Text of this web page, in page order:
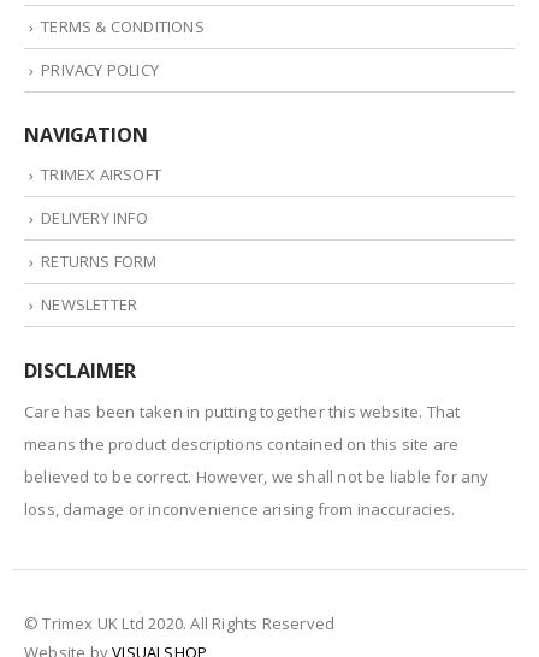
TERMS & CONDITIONS
PRIVACY POLICY
NAVIGATION
TRIMEX AIRSOFT
DELIVERY INFO
RETURNS FORM
NEWSLETTER
DISCLAIMER
Care has been taken in putting together this website. That
means the product descriptions contained on this site are
believed to be correct. However, we shall not be liable for any
loss, damage or inconvenience arising from inaccuracies.
© Trimex UK Ltd 2020. All Rights Reserved
Website byVISUALSHOP